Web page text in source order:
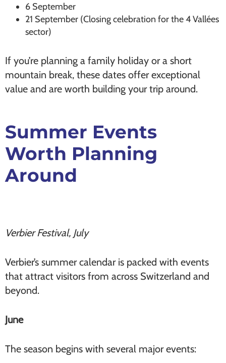
6 September
21 September (Closing celebration for the 4 Vallées
sector)
If you’re planning a family holiday or a short
mountain break, these dates offer exceptional
value and are worth building your trip around.
Summer Events
Worth Planning
Around
Verbier Festival, July
Verbier’s summer calendar is packed with events
that attract visitors from across Switzerland and
beyond.
June
The season begins with several major events: